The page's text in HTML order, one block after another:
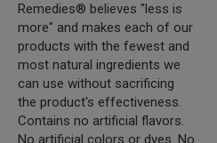
Remedies® believes "less is
more" and makes each of our
products with the fewest and
most natural ingredients we
can use without sacrificing
the product's effectiveness.
Contains no artificial flavors.
No artificial colors or dyes. No